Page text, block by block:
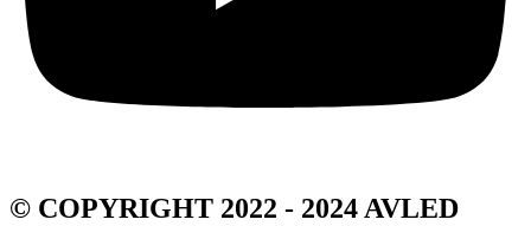
© COPYRIGHT 2022 - 2024 AVLED